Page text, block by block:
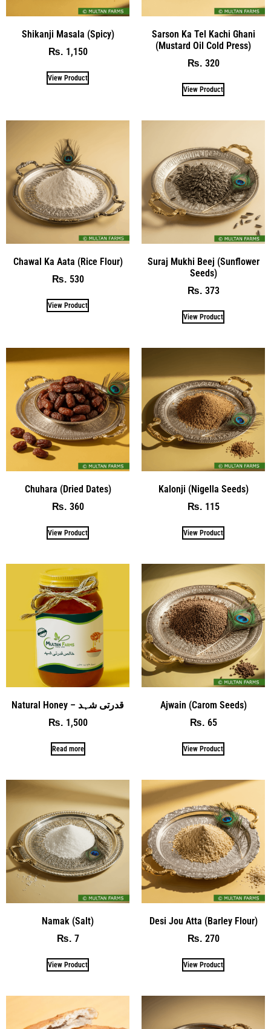
Shikanji Masala (Spicy)
₨ 1,150
View Product
Sarson Ka Tel Kachi Ghani
(Mustard Oil Cold Press)
₨ 320
View Product
Chawal Ka Aata (Rice Flour)
₨ 530
View Product
Suraj Mukhi Beej (Sunflower
Seeds)
₨ 373
View Product
Chuhara (Dried Dates)
₨ 360
View Product
Kalonji (Nigella Seeds)
₨ 115
View Product
Natural Honey – قدرتی شہد
₨ 1,500
Read more
Ajwain (Carom Seeds)
₨ 65
View Product
Namak (Salt)
₨ 7
View Product
Desi Jou Atta (Barley Flour)
₨ 270
View Product